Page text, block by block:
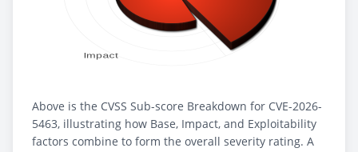
Above is the CVSS Sub-score Breakdown for CVE-2026-
5463, illustrating how Base, Impact, and Exploitability
factors combine to form the overall severity rating. A